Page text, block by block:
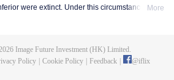
were extinct. Under this circumstance, Luo
he stepped out of the Earth and headed to
More
Image Future Investment (HK) Limited.
Policy Cookie Policy Feedback @iflix